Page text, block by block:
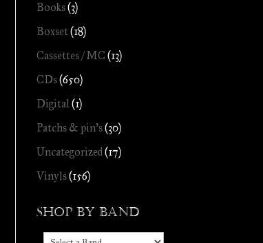
Books(3)
Boxset(18)
Cassettes / MC (13)
CDs(650)
Digital(1)
Patchs & pin's(30)
Uncategorized(17)
Vinyls(156)
Shop by Band